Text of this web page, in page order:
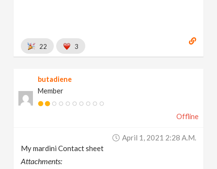
22 3
butadiene
Member
Offline
April 1, 2021 2:28 A.m.
My mardini Contact sheet
Attachments: